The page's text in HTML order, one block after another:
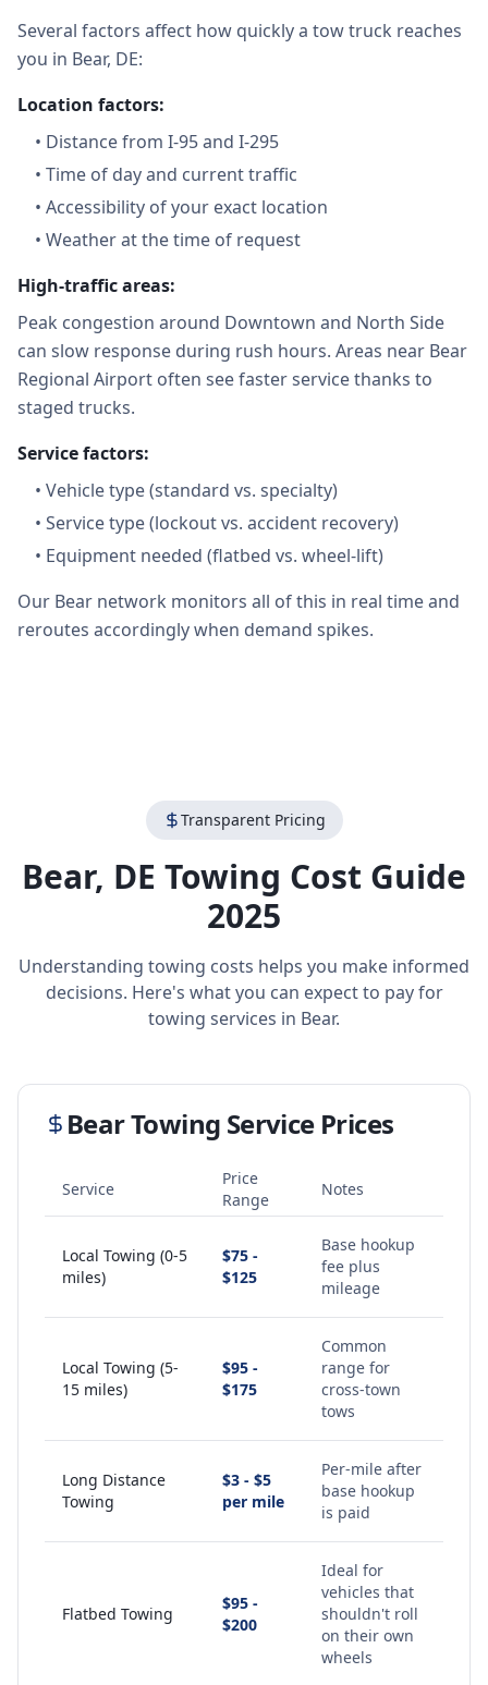
Several factors affect how quickly a tow truck reaches
you in Bear, DE:
Location factors:
• Distance from I-95 and I-295
• Time of day and current traffic
• Accessibility of your exact location
• Weather at the time of request
High-traffic areas:
Peak congestion around Downtown and North Side
can slow response during rush hours. Areas near Bear
Regional Airport often see faster service thanks to
staged trucks.
Service factors:
• Vehicle type (standard vs. specialty)
• Service type (lockout vs. accident recovery)
• Equipment needed (flatbed vs. wheel-lift)
Our Bear network monitors all of this in real time and
reroutes accordingly when demand spikes.
Transparent Pricing
Bear, DE Towing Cost Guide
2025
Understanding towing costs helps you make informed
decisions. Here's what you can expect to pay for
towing services in Bear.
BearTowing Service Prices
Service
Price
Range
Notes
Local Towing (0-5
miles)
$75 -
$125
Base hookup
fee plus
mileage
Local Towing (5-
15 miles)
$95 -
$175
Common
range for
cross-town
tows
Long Distance
Towing
$3 - $5
per mile
Per-mile after
base hookup
is paid
Flatbed Towing
$95 -
$200
Ideal for
vehicles that
shouldn't roll
on their own
wheels